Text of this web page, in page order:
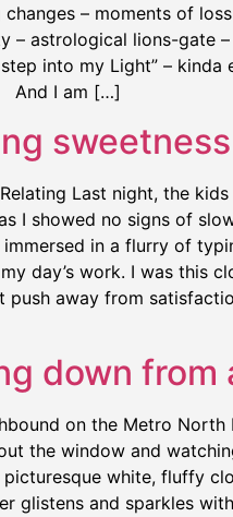
changes – moments of
– astrological lions-gate –
into my Light” – kinda
And I am […]
Last night, the
I showed no signs of
in a flurry of
day’s work. I was this
push away from
down from
on the Metro North
the window and
picturesque white, fluffy
glistens and sparkles